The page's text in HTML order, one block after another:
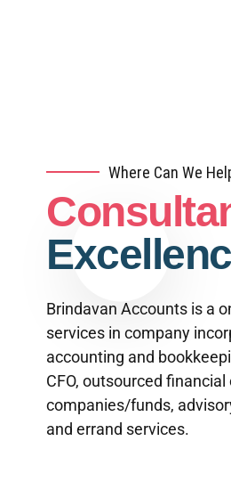
Where Can We
Brindavan Accounts is a
services in company
accounting and
CFO, outsourced
companies/funds,
and errand services.